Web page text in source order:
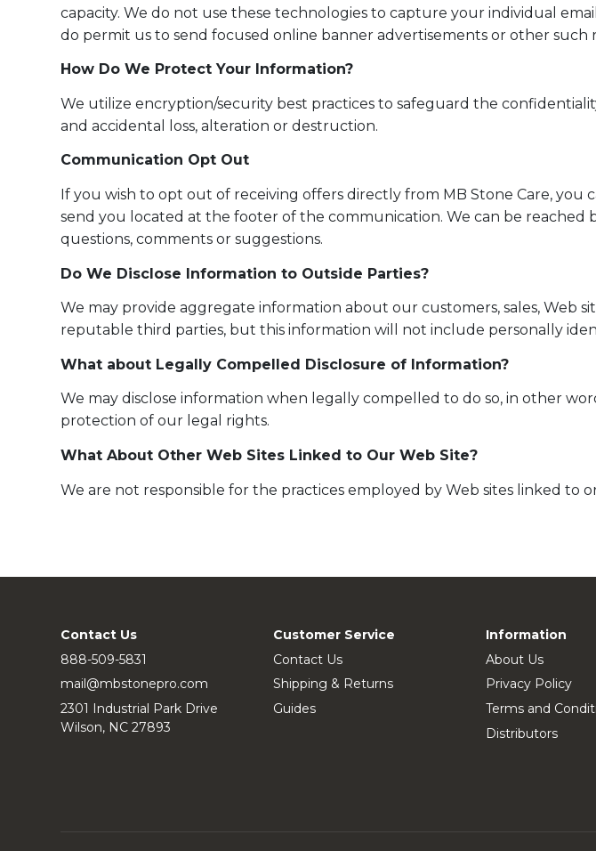
capacity. We do not use these technologies to capture your individual
do permit us to send focused online banner advertisements or other such
How Do We Protect Your Information?
We utilize encryption/security best practices to safeguard the
and accidental loss, alteration or destruction.
Communication Opt Out
If you wish to opt out of receiving offers directly from MB Stone Care,
send you located at the footer of the communication. We can be reached
questions, comments or suggestions.
Do We Disclose Information to Outside Parties?
We may provide aggregate information about our customers, sales, Web
reputable third parties, but this information will not include personally
What about Legally Compelled Disclosure of Information?
We may disclose information when legally compelled to do so, in other
protection of our legal rights.
What About Other Web Sites Linked to Our Web Site?
We are not responsible for the practices employed by Web sites linked
Contact Us
888-509-5831
mail@mbstonepro.com
2301 Industrial Park Drive
Wilson, NC 27893
Customer Service
Contact Us
Shipping & Returns
Guides
Information
About Us
Privacy Policy
Terms and
Distributors